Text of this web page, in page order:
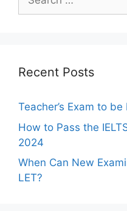
for:
Recent Posts
Teacher’s Exam to
How to Pass the
2024
When Can New
LET?